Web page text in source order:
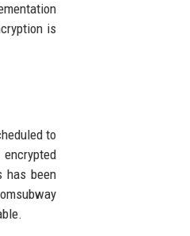
is
to
has been